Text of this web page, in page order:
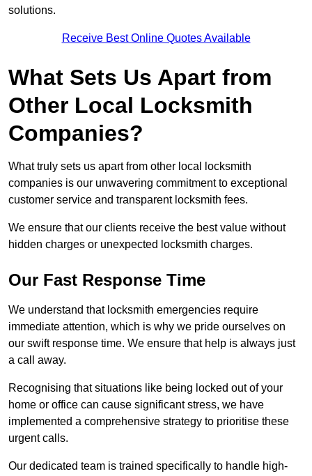
solutions.
Receive Best Online Quotes Available
What Sets Us Apart from
Other Local Locksmith
Companies?
What truly sets us apart from other local locksmith
companies is our unwavering commitment to exceptional
customer service and transparent locksmith fees.
We ensure that our clients receive the best value without
hidden charges or unexpected locksmith charges.
Our Fast Response Time
We understand that locksmith emergencies require
immediate attention, which is why we pride ourselves on
our swift response time. We ensure that help is always just
a call away.
Recognising that situations like being locked out of your
home or office can cause significant stress, we have
implemented a comprehensive strategy to prioritise these
urgent calls.
Our dedicated team is trained specifically to handle high-